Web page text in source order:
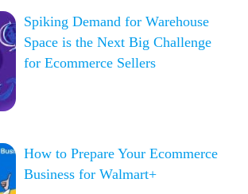
Spiking Demand for Warehouse
Space is the Next Big Challenge
for Ecommerce Sellers
How to Prepare Your Ecommerce
Business for Walmart+